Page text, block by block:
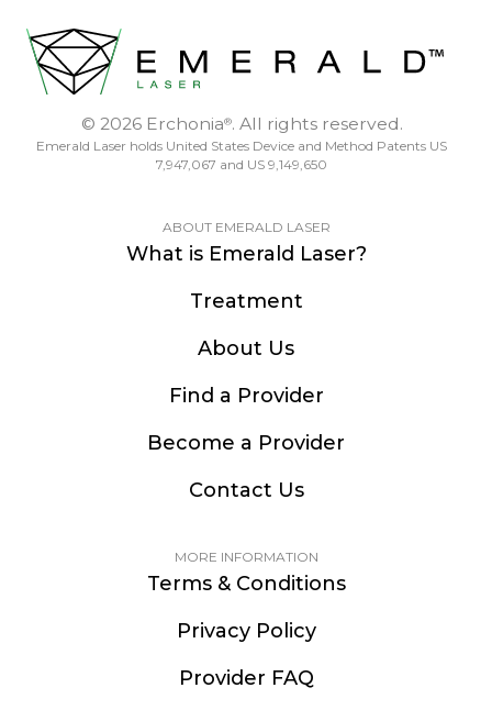
© 2026 Erchonia®. All rights reserved.
Emerald Laser holds United States Device and Method Patents US
7,947,067 and US 9,149,650
ABOUT EMERALD LASER
What is Emerald Laser?
Treatment
About Us
Find a Provider
Become a Provider
Contact Us
MORE INFORMATION
Terms & Conditions
Privacy Policy
Provider FAQ